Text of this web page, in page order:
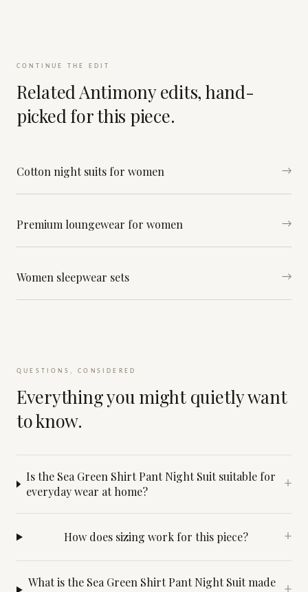
CONTINUE THE EDIT
Related Antimony edits, hand-
picked for this piece.
Cotton night suits for women →
Premium loungewear for women →
Women sleepwear sets →
QUESTIONS, CONSIDERED
Everything you might quietly want
to know.
Is the Sea Green Shirt Pant Night Suit suitable for
everyday wear at home?
+
How does sizing work for this piece? +
What is the Sea Green Shirt Pant Night Suit made